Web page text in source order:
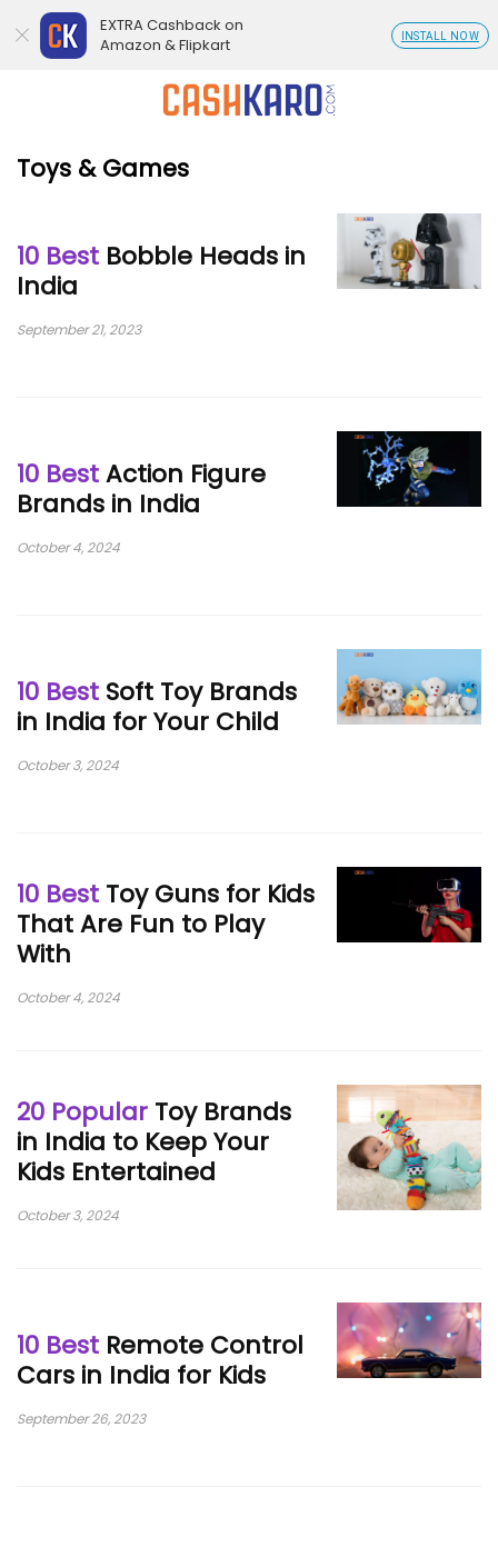
Toys & Games
10 Best Bobble Heads in
India
September 21, 2023
10 BestAction Figure
Brands in India
October 4, 2024
10 Best Soft Toy Brands
in India for Your Child
October 3, 2024
10 Best Toy Guns for Kids
That Are Fun to Play
With
October 4, 2024
20 Popular Toy Brands
in India to Keep Your
Kids Entertained
October 3, 2024
10 Best Remote Control
Cars in India for Kids
September 26, 2023
EXTRA Cashback on
Amazon & Flipkart
INSTALL NOW